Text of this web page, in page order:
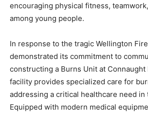
encouraging physical fitness,
among young people.
In response to the tragic Wellington
demonstrated its commitment to
constructing a Burns Unit at Connaught
facility provides specialized care for
addressing a critical healthcare need in
Equipped with modern medical